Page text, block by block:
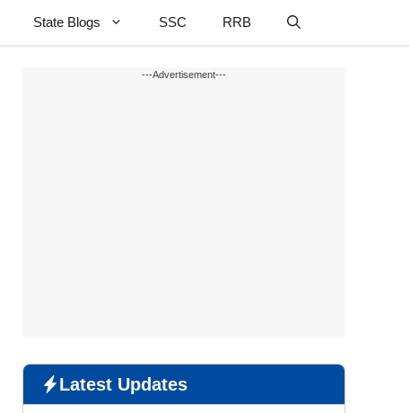
State Blogs SSC RRB
---Advertisement---
Latest Updates